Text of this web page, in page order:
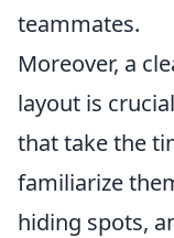
teammates.
Moreover, a
layout is
that take the
familiarize
hiding spots,